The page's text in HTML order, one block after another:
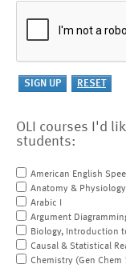
OLI courses I'd
students:
American English
Anatomy & Physiology
Arabic I
Argument
Biology, Introduction
Causal & Statistical
Chemistry (Gen